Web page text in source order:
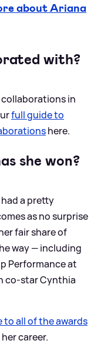
about Ariana
with?
collaborations in
full guide to
here.
she won?
a pretty
as no surprise
fair share of
way — including
Performance at
co-star Cynthia
all of the awards
career.